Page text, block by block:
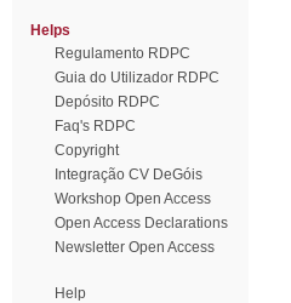
Helps
Regulamento RDPC
Guia do Utilizador RDPC
Depósito RDPC
Faq's RDPC
Copyright
Integração CV DeGóis
Workshop Open Access
Open Access Declarations
Newsletter Open Access
Help